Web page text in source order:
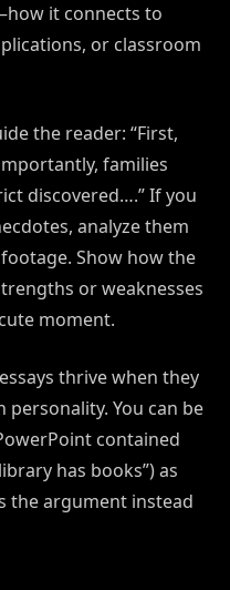
it connects to
or classroom
the reader: “First,
families
discovered….” If you
analyze them
Show how the
or weaknesses
moment.
thrive when they
You can be
contained
has books”) as
the argument instead